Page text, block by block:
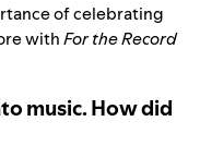
of celebrating
withFor the Record
music. How did